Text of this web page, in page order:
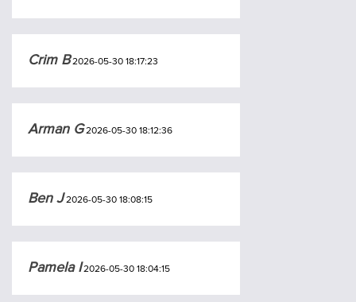
Crim B2026-05-30 18:17:23
Arman G2026-05-30 18:12:36
Ben J2026-05-30 18:08:15
Pamela I2026-05-30 18:04:15